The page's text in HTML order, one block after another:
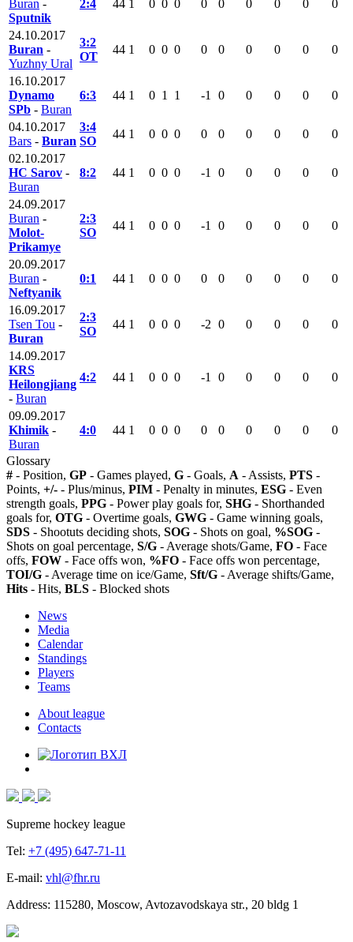
Buran -
Sputnik
2:4 44 1 0 0 0 0 0 0 0 0 0
24.10.2017
Buran -
Yuzhny Ural
3:2
OT
44 1 0 0 0 0 0 0 0 0 0
16.10.2017
Dynamo
SPb - Buran
6:3 44 1 0 1 1 -1 0 0 0 0 0
04.10.2017
Bars - Buran
3:4
SO
44 1 0 0 0 0 0 0 0 0
0
02.10.2017
HC Sarov -
Buran
8:2 44 1 0 0 0 -1 0 0 0 0 0
24.09.2017
Buran -
Molot-
Prikamye
2:3
SO
44 1 0 0 0 -1 0 0 0 0 0
20.09.2017
Buran -
Neftyanik
0:1 44 1 0 0 0 0 0 0 0 0 0
16.09.2017
Tsen Tou -
Buran
2:3
SO
44 1 0 0 0 -2 0 0 0 0 0
14.09.2017
KRS
Heilongjiang
- Buran
4:2 44 1 0 0 0 -1 0 0 0 0 0
09.09.2017
Khimik -
Buran
4:0 44 1 0 0 0 0 0 0 0 0 0
Glossary
# - Position, GP - Games played, G - Goals, A - Assists, PTS -
Points, +/- - Plus/minus, PIM - Penalty in minutes, ESG - Even
strength goals, PPG - Power play goals for, SHG - Shorthanded
goals for, OTG - Overtime goals, GWG - Game winning goals,
SDS - Shootuts deciding shots, SOG - Shots on goal, %SOG -
Shots on goal percentage, S/G - Average shots/Game, FO - Face
offs, FOW - Face offs won, %FO - Face offs won percentage,
TOI/G - Average time on ice/Game, Sft/G - Average shifts/Game,
Hits - Hits, BLS - Blocked shots
News
Media
Calendar
Standings
Players
Teams
About league
Contacts
Supreme hockey league
Tel: +7 (495) 647-71-11
E-mail: vhl@fhr.ru
Address: 115280, Moscow, Avtozavodskaya str., 20 bldg 1